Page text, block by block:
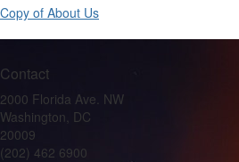
Copy of About Us
Contact
2000 Florida Ave. NW
Washington, DC
20009
(202) 462 6900